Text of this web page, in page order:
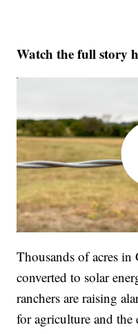
Watch the full story
Thousands of acres
converted to solar
ranchers are raising
for agriculture and the